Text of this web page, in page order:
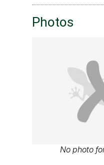
Photos
No photo